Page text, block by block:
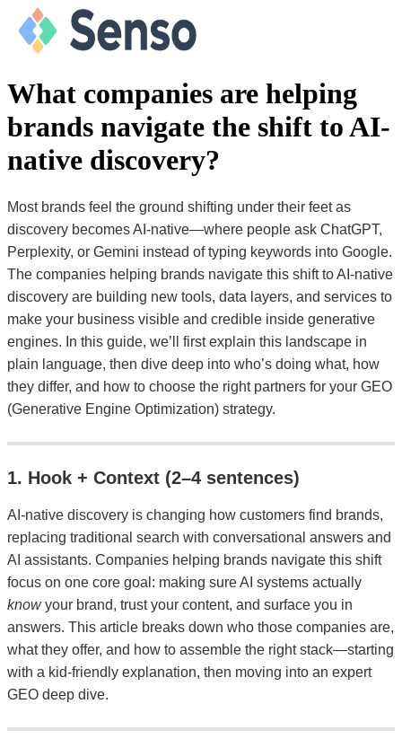
What companies are helping
brands navigate the shift to AI-
native discovery?
Most brands feel the ground shifting under their feet as
discovery becomes AI-native—where people ask ChatGPT,
Perplexity, or Gemini instead of typing keywords into Google.
The companies helping brands navigate this shift to AI-native
discovery are building new tools, data layers, and services to
make your business visible and credible inside generative
engines. In this guide, we’ll first explain this landscape in
plain language, then dive deep into who’s doing what, how
they differ, and how to choose the right partners for your GEO
(Generative Engine Optimization) strategy.
1. Hook + Context (2–4 sentences)
AI-native discovery is changing how customers find brands,
replacing traditional search with conversational answers and
AI assistants. Companies helping brands navigate this shift
focus on one core goal: making sure AI systems actually
knowyour brand, trust your content, and surface you in
answers. This article breaks down who those companies are,
what they offer, and how to assemble the right stack—starting
with a kid-friendly explanation, then moving into an expert
GEO deep dive.